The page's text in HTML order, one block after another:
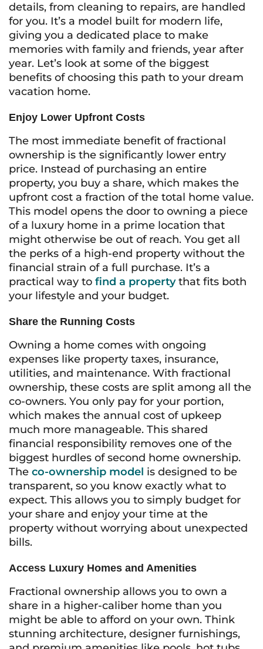
details, from cleaning to repairs, are handled
for you. It’s a model built for modern life,
giving you a dedicated place to make
memories with family and friends, year after
year. Let’s look at some of the biggest
benefits of choosing this path to your dream
vacation home.
Enjoy Lower Upfront Costs
The most immediate benefit of fractional
ownership is the significantly lower entry
price. Instead of purchasing an entire
property, you buy a share, which makes the
upfront cost a fraction of the total home value.
This model opens the door to owning a piece
of a luxury home in a prime location that
might otherwise be out of reach. You get all
the perks of a high-end property without the
financial strain of a full purchase. It’s a
practical way to find a propertythat fits both
your lifestyle and your budget.
Share the Running Costs
Owning a home comes with ongoing
expenses like property taxes, insurance,
utilities, and maintenance. With fractional
ownership, these costs are split among all the
co-owners. You only pay for your portion,
which makes the annual cost of upkeep
much more manageable. This shared
financial responsibility removes one of the
biggest hurdles of second home ownership.
The co-ownership model is designed to be
transparent, so you know exactly what to
expect. This allows you to simply budget for
your share and enjoy your time at the
property without worrying about unexpected
bills.
Access Luxury Homes and Amenities
Fractional ownership allows you to own a
share in a higher-caliber home than you
might be able to afford on your own. Think
stunning architecture, designer furnishings,